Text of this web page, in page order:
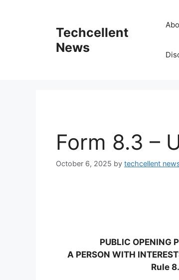
Techcellent
News
Form 8.3 –
October 6, 2025 by techcellent
PUBLIC OPENING
A PERSON WITH
Rule